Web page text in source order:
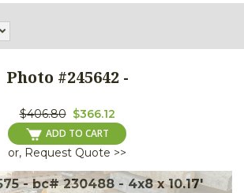
Photo #245642 -
$406.80 $366.12
ADD TO CART
or, Request Quote >>
- bc# 230488 - 4x8 x 10.17'